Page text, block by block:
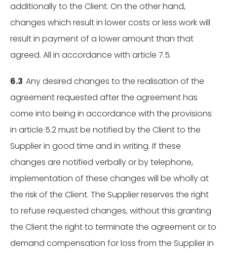
additionally to the Client. On the other hand,
changes which result in lower costs or less work will
result in payment of a lower amount than that
agreed. All in accordance with article 7.5.
6.3 Any desired changes to the realisation of the
agreement requested after the agreement has
come into being in accordance with the provisions
in article 5.2 must be notified by the Client to the
Supplier in good time and in writing. If these
changes are notified verbally or by telephone,
implementation of these changes will be wholly at
the risk of the Client. The Supplier reserves the right
to refuse requested changes, without this granting
the Client the right to terminate the agreement or to
demand compensation for loss from the Supplier in